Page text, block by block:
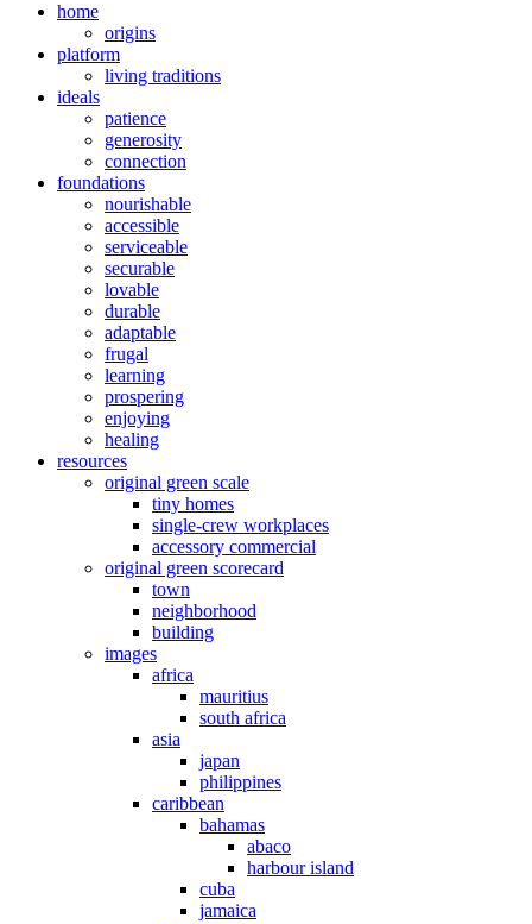
home
origins
platform
living traditions
ideals
patience
generosity
connection
foundations
nourishable
accessible
serviceable
securable
lovable
durable
adaptable
frugal
learning
prospering
enjoying
healing
resources
original green scale
tiny homes
single-crew workplaces
accessory commercial
original green scorecard
town
neighborhood
building
images
africa
mauritius
south africa
asia
japan
philippines
caribbean
bahamas
abaco
harbour island
cuba
jamaica